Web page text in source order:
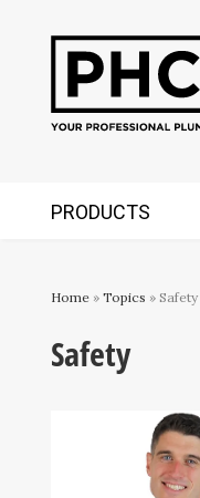
PRODUCTS
Home » Topics » Safety
Safety